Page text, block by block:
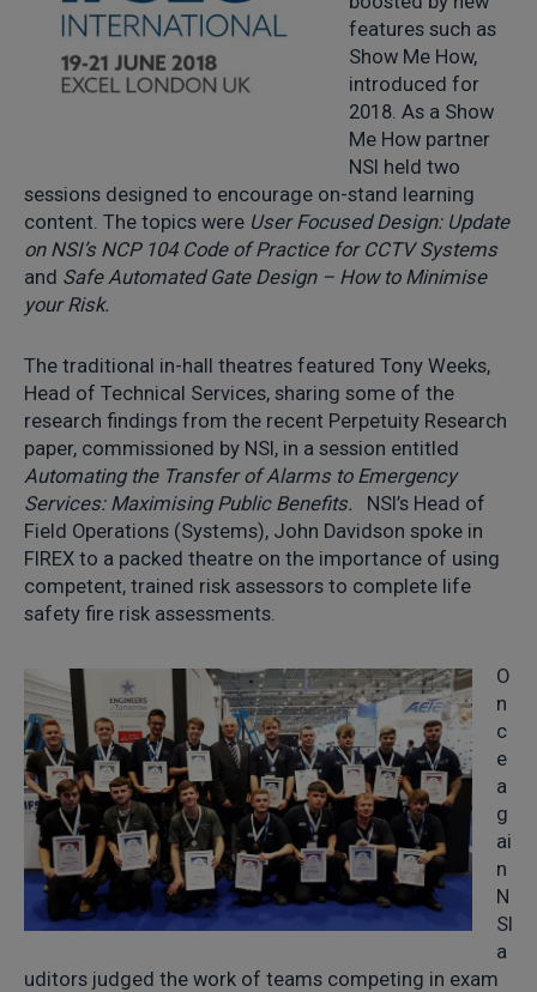
features such as
Show Me How,
introduced for
2018. As a Show
Me How partner
NSI held two
sessions designed to encourage on-stand learning
content. The topics were User Focused Design: Update
on NSI’s NCP 104 Code of Practice for CCTV Systems
and Safe Automated Gate Design – How to Minimise
your Risk.
The traditional in-hall theatres featured Tony Weeks,
Head of Technical Services, sharing some of the
research findings from the recent Perpetuity Research
paper, commissioned by NSI, in a session entitled
Automating the Transfer of Alarms to Emergency
Services: Maximising Public Benefits. NSI’s Head of
Field Operations (Systems), John Davidson spoke in
FIREX to a packed theatre on the importance of using
competent, trained risk assessors to complete life
safety fire risk assessments.
O
n
c
e
a
g
ai
n
N
SI
a
uditors judged the work of teams competing in exam